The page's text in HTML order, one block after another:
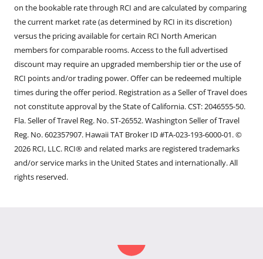
on the bookable rate through RCI and are calculated by comparing
the current market rate (as determined by RCI in its discretion)
versus the pricing available for certain RCI North American
members for comparable rooms. Access to the full advertised
discount may require an upgraded membership tier or the use of
RCI points and/or trading power. Offer can be redeemed multiple
times during the offer period. Registration as a Seller of Travel does
not constitute approval by the State of California. CST: 2046555-50.
Fla. Seller of Travel Reg. No. ST-26552. Washington Seller of Travel
Reg. No. 602357907. Hawaii TAT Broker ID #TA-023-193-6000-01. ©
2026 RCI, LLC. RCI® and related marks are registered trademarks
and/or service marks in the United States and internationally. All
rights reserved.